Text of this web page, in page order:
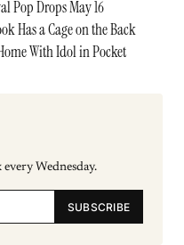
Pop Drops May 16
Has a Cage on the Back
With Idol in Pocket
Wednesday.
SUBSCRIBE